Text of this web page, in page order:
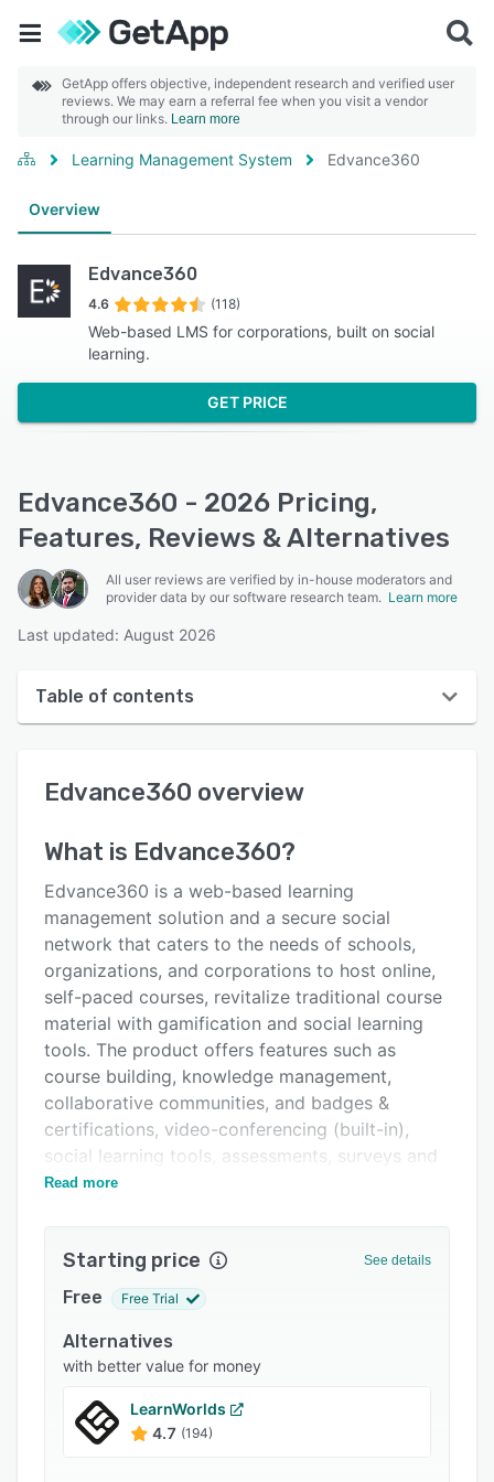
GetApp offers objective, independent research and verified user
reviews. We may earn a referral fee when you visit a vendor
through our links. Learn more
Learning Management System Edvance360
Overview
Edvance360
4.6 (118)
Web-based LMS for corporations, built on social
learning.
GET PRICE
Edvance360 - 2026 Pricing,
Features, Reviews & Alternatives
All user reviews are verified by in-house moderators and
provider data by our software research team. Learn more
Last updated: August 2026
Table of contents
User interface
Key features
Alternatives
Pricing
Integrations
Support options
FAQs
Related categories
Edvance360 overview
What is Edvance360?
Edvance360 is a web-based learning
management solution and a secure social
network that caters to the needs of schools,
organizations, and corporations to host online,
self-paced courses, revitalize traditional course
material with gamification and social learning
tools. The product offers features such as
course building, knowledge management,
collaborative communities, and badges &
certifications, video-conferencing (built-in),
social learning tools, assessments, surveys and
rating systems, eCommerce (built-in), and
Edvance360 helps in keeping the learners
engaged by offering features such as Web 2.0
tools, personal learning solutions, facilitating
discussion tools secure communication tools
like chats & live video conferencing. The
product has the capability to detect the user's
Read more
Starting price See details
Free Free Trial
Alternatives
with better value for money
LearnWorlds
4.7 (194)